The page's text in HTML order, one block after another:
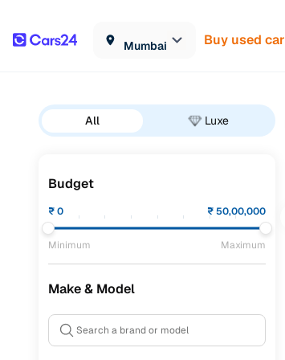
Mumbai Buy used car
All Luxe
Budget
₹0 ₹50,00,000
Minimum Maximum
Make & Model